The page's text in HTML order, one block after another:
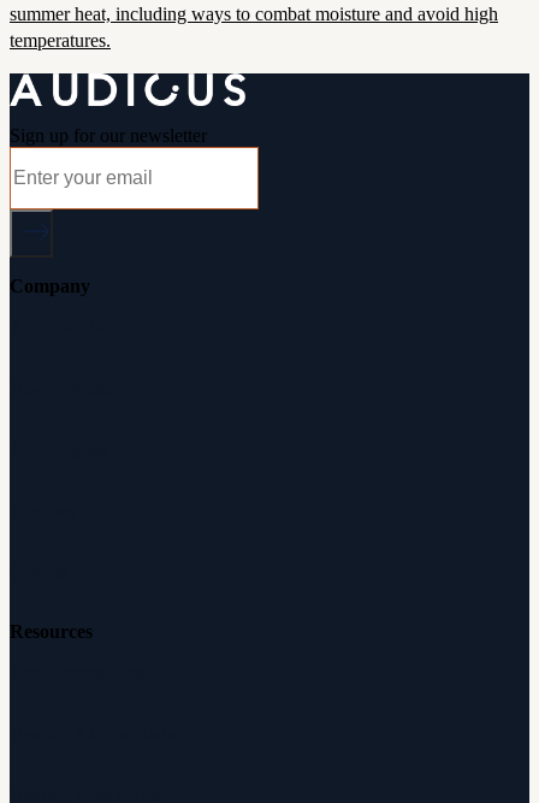
summer heat, including ways to combat moisture and avoid high
temperatures.
Sign up for our newsletter
Company
Resources